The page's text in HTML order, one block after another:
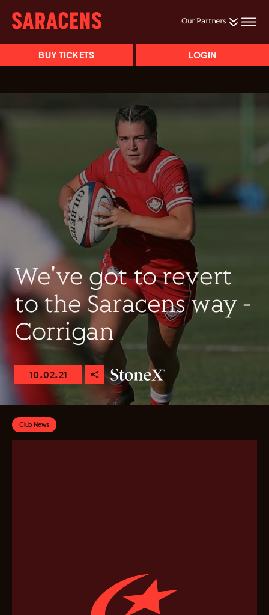
Our Partners
BUY TICKETS LOGIN
We've got to revert
to the Saracens way -
Corrigan
10.02.21
Club News